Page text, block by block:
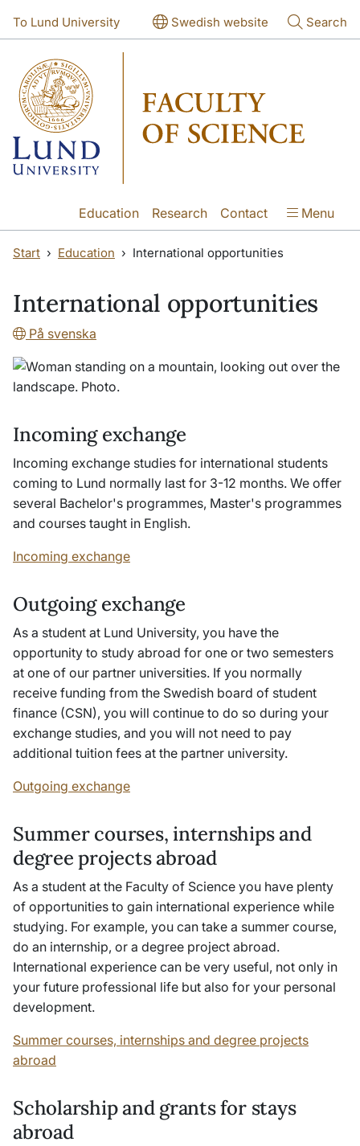
To Lund University Swedish website Search
Education Research Contact Menu
Start Education International opportunities
International opportunities
På svenska
Incoming exchange
Incoming exchange studies for international students
coming to Lund normally last for 3-12 months. We offer
several Bachelor's programmes, Master's programmes
and courses taught in English.
Incoming exchange
Outgoing exchange
As a student at Lund University, you have the
opportunity to study abroad for one or two semesters
at one of our partner universities. If you normally
receive funding from the Swedish board of student
finance (CSN), you will continue to do so during your
exchange studies, and you will not need to pay
additional tuition fees at the partner university.
Outgoing exchange
Summer courses, internships and
degree projects abroad
As a student at the Faculty of Science you have plenty
of opportunities to gain international experience while
studying. For example, you can take a summer course,
do an internship, or a degree project abroad.
International experience can be very useful, not only in
your future professional life but also for your personal
development.
Summer courses, internships and degree projects
abroad
Scholarship and grants for stays
abroad